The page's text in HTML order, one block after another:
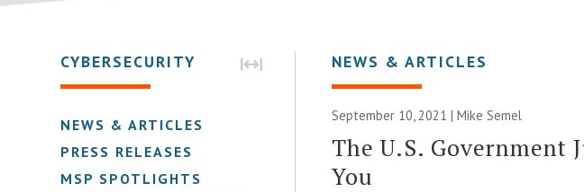
CYBERSECURITY
NEWS & ARTICLES
PRESS RELEASES
MSP SPOTLIGHTS
NEWS & ARTICLES
September 10, 2021 | Mike Semel
The U.S. Government
You